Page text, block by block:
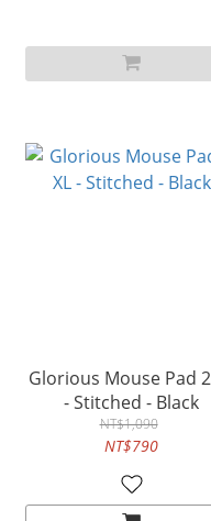
Glorious Mouse Pad
- Stitched - Black
NT$1,090
NT$790